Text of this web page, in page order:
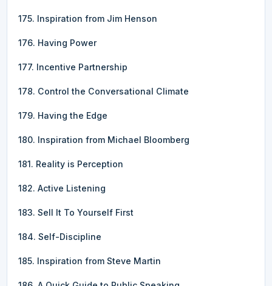
175. Inspiration from Jim Henson
176. Having Power
177. Incentive Partnership
178. Control the Conversational Climate
179. Having the Edge
180. Inspiration from Michael Bloomberg
181. Reality is Perception
182. Active Listening
183. Sell It To Yourself First
184. Self-Discipline
185. Inspiration from Steve Martin